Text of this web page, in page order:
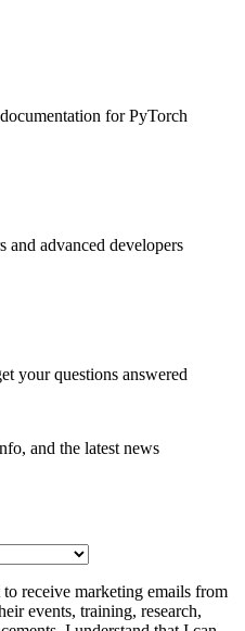
for PyTorch
and advanced developers
your questions answered
and the latest news
receive marketing emails from
events, training, research,